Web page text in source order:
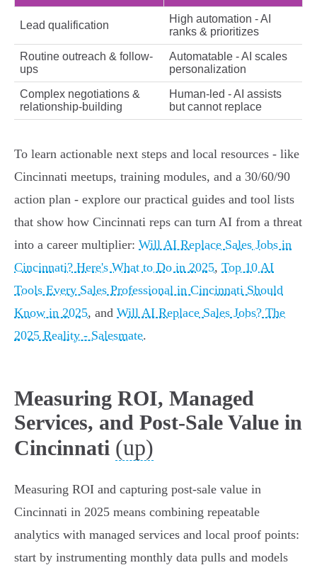
Lead qualification
High automation - AI
ranks & prioritizes
Routine outreach & follow-
ups
Automatable - AI scales
personalization
Complex negotiations &
relationship-building
Human-led - AI assists
but cannot replace
To learn actionable next steps and local resources - like
Cincinnati meetups, training modules, and a 30/60/90
action plan - explore our practical guides and tool lists
that show how Cincinnati reps can turn AI from a threat
into a career multiplier: Will AI Replace Sales Jobs in
Cincinnati? Here's What to Do in 2025, Top 10 AI
Tools Every Sales Professional in Cincinnati Should
Know in 2025, and Will AI Replace Sales Jobs? The
2025 Reality - Salesmate.
Measuring ROI, Managed
Services, and Post-Sale Value in
Cincinnati (up)
Measuring ROI and capturing post-sale value in
Cincinnati in 2025 means combining repeatable
analytics with managed services and local proof points:
start by instrumenting monthly data pulls and models